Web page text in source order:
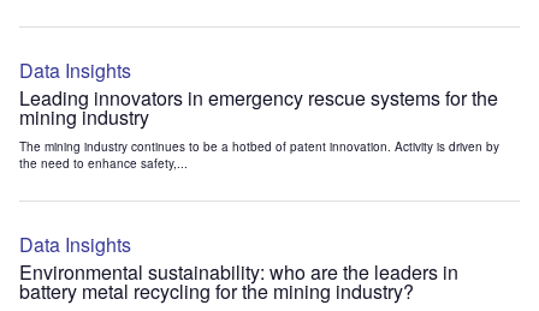
Data Insights
Leading innovators in emergency rescue systems for the
mining industry
The mining industry continues to be a hotbed of patent innovation. Activity is driven by
the need to enhance safety,...
Data Insights
Environmental sustainability: who are the leaders in
battery metal recycling for the mining industry?